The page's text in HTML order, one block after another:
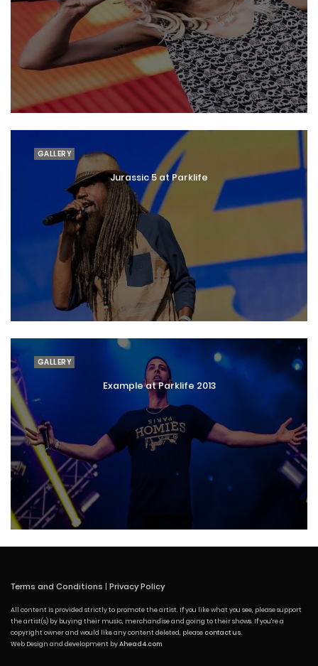
GALLERY
Jurassic 5 at Parklife
GALLERY
Example at Parklife 2013
Terms and Conditions | Privacy Policy
All content is provided strictly to promote the artist. If you like what you see, please support
the artist(s) by buying their music, merchandise and going to their shows. If you're a
copyright owner and would like any content deleted, please contact us.
Web Design and development byAhead4.com